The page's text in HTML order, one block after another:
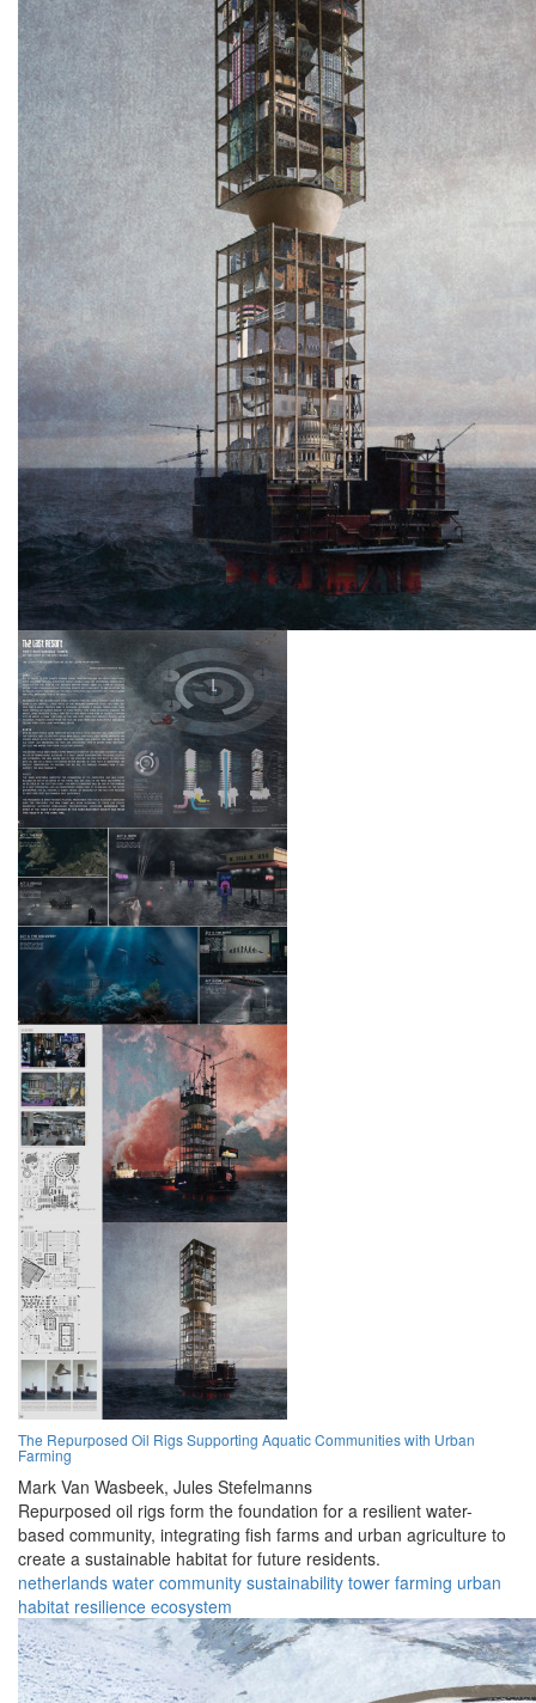
The Repurposed Oil Rigs Supporting Aquatic Communities with Urban
Farming
Mark Van Wasbeek, Jules Stefelmanns
Repurposed oil rigs form the foundation for a resilient water-
based community, integrating fish farms and urban agriculture to
create a sustainable habitat for future residents.
netherlands water community sustainability tower farming urban
habitat resilience ecosystem